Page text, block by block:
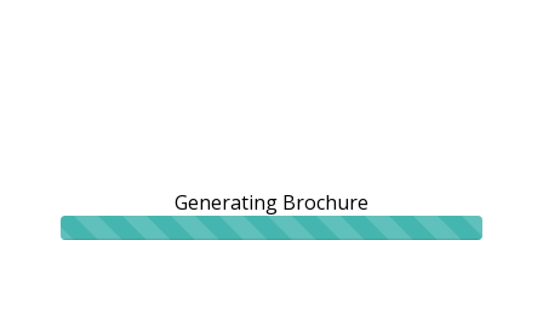
Generating Brochure